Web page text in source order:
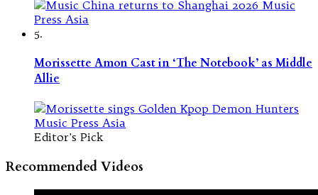
5.
Morissette Amon Cast in ‘The Notebook’ as Middle
Allie
Editor's Pick
Recommended Videos